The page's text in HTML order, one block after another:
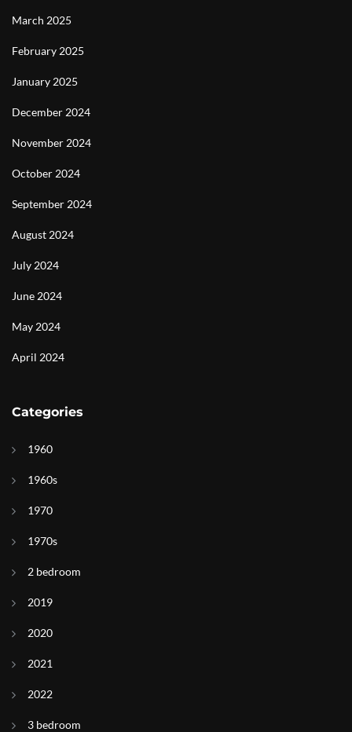
March 2025
February 2025
January 2025
December 2024
November 2024
October 2024
September 2024
August 2024
July 2024
June 2024
May 2024
April 2024
Categories
1960
1960s
1970
1970s
2 bedroom
2019
2020
2021
2022
3 bedroom